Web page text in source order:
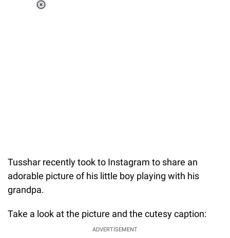
Tusshar recently took to Instagram to share an
adorable picture of his little boy playing with his
grandpa.
Take a look at the picture and the cutesy caption:
ADVERTISEMENT